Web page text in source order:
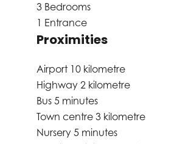
3 Bedrooms
1 Entrance
Proximities
Airport 10 kilometre
Highway 2 kilometre
Bus 5 minutes
Town centre 3 kilometre
Nursery 5 minutes